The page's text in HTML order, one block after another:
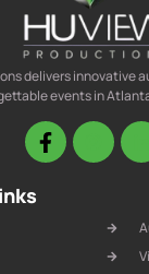
delivers innovative
events in